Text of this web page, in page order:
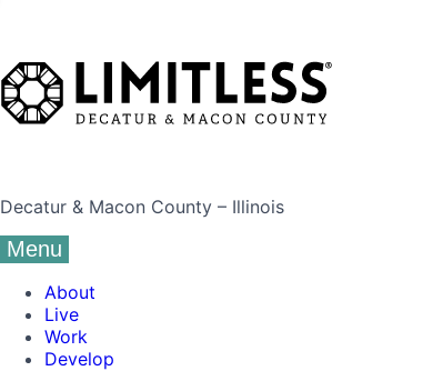
Decatur & Macon County – Illinois
Menu
About
Live
Work
Develop